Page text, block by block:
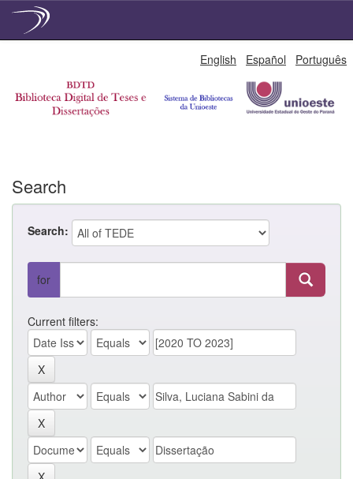
English Español Português
Search
Search:
for
Current filters: